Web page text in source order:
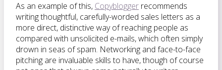
As an example of this, Copyblogger recommends
writing thoughtful, carefully-worded sales letters as a
more direct, distinctive way of reaching people as
compared with unsolicited e-mails, which often simply
drown in seas of spam. Networking and face-to-face
pitching are invaluable skills to have, though of course